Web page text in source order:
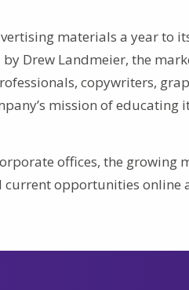
materials a year to
Drew Landmeier, the
copywriters,
mission of educating
offices, the growing
opportunities online